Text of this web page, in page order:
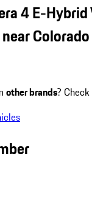
4 E-
other brands?